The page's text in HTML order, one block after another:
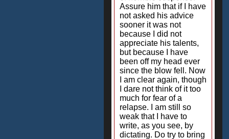
Assure him that if I have
not asked his advice
sooner it was not
because I did not
appreciate his talents,
but because I have
been off my head ever
since the blow fell. Now
I am clear again, though
I dare not think of it too
much for fear of a
relapse. I am still so
weak that I have to
write, as you see, by
dictating. Do try to bring